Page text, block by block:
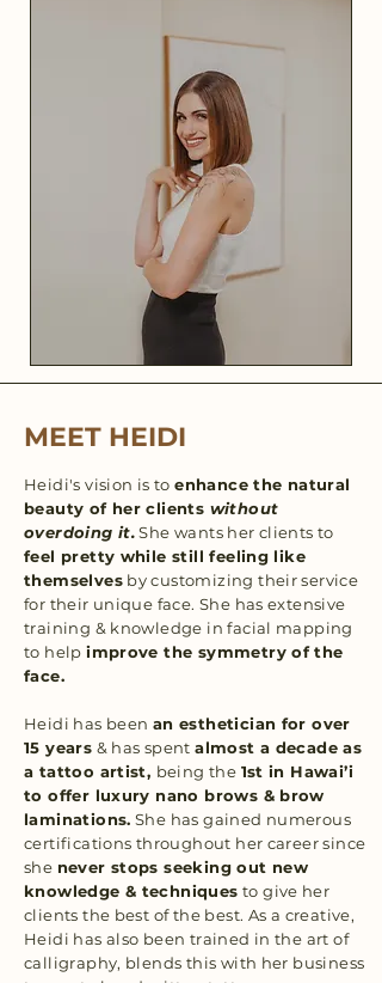
MEET HEIDI
Heidi's vision is toenhance the natural
beauty of her clients without
overdoing it.She wants her clients to
feel pretty while still feeling like
themselvesby customizing their service
for their unique face. She has extensive
training & knowledge in facial mapping
to helpimprove the symmetry of the
face.
Heidi has been an esthetician for over
15 years & has spentalmost a decade as
a tattoo artist, being the 1st in Hawai’i
to offer luxury nano brows & brow
laminations. She has gained numerous
certifications throughout her career since
she never stops seeking out new
knowledge & techniques to give her
clients the best of the best. As a creative,
Heidi has also been trained in the art of
calligraphy, blends this with her business